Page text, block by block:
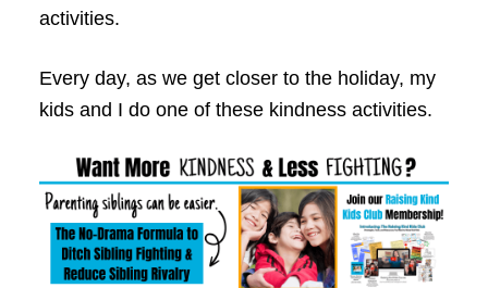
activities.
Every day, as we get closer to the holiday, my
kids and I do one of these kindness activities.